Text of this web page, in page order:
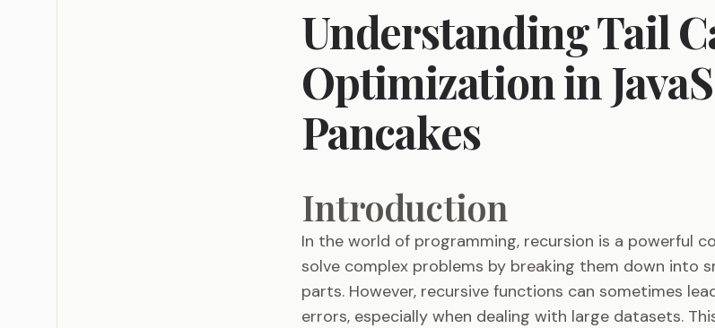
Understanding Tail
Optimization in
Pancakes
Introduction
In the world of programming, recursion is a powerful
solve complex problems by breaking them down into
parts. However, recursive functions can sometimes
errors, especially when dealing with large datasets.